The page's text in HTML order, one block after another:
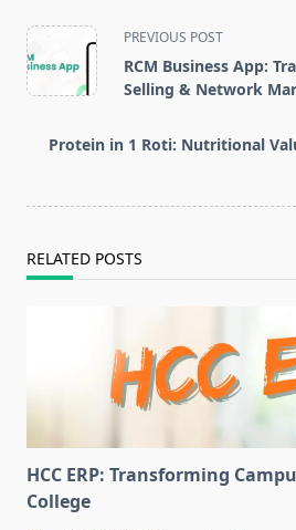
<span
class="nav-
subtitle
reader-
PREVIOUS POST
RCM Business App:
Selling & Network
Protein in 1 Roti: Nutritional
RELATED POSTS
HCC ERP: Transforming
College